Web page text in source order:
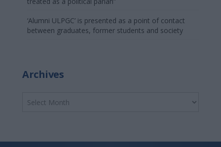
‘Alumni ULPGC’ is presented as a point of contact
between graduates, former students and society
Archives